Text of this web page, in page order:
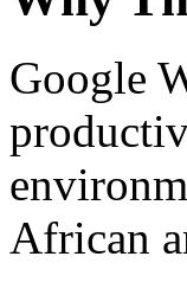
Google
African